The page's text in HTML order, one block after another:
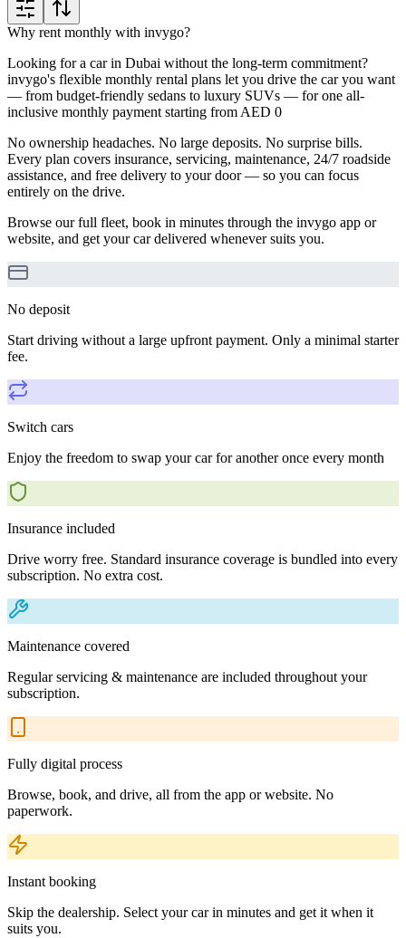
Why rent monthly with invygo?
Looking for a car in Dubai without the long-term commitment?
invygo's flexible monthly rental plans let you drive the car you want
— from budget-friendly sedans to luxury SUVs — for one all-
inclusive monthly payment starting from AED 0
No ownership headaches. No large deposits. No surprise bills.
Every plan covers insurance, servicing, maintenance, 24/7 roadside
assistance, and free delivery to your door — so you can focus
entirely on the drive.
Browse our full fleet, book in minutes through the invygo app or
website, and get your car delivered whenever suits you.
No deposit
Start driving without a large upfront payment. Only a minimal starter
fee.
Switch cars
Enjoy the freedom to swap your car for another once every month
Insurance included
Drive worry free. Standard insurance coverage is bundled into every
subscription. No extra cost.
Maintenance covered
Regular servicing & maintenance are included throughout your
subscription.
Fully digital process
Browse, book, and drive, all from the app or website. No
paperwork.
Instant booking
Skip the dealership. Select your car in minutes and get it when it
suits you.